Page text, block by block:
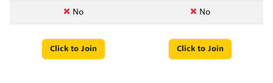
No No
Click to Join Click to Join